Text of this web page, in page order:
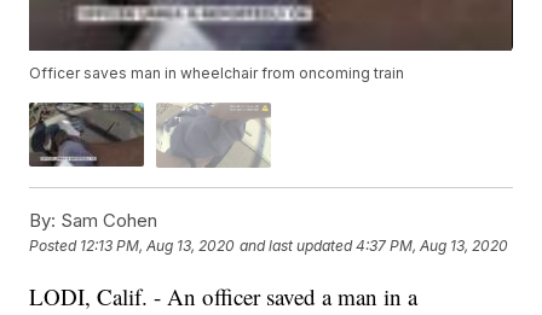
Officer saves man in wheelchair from oncoming train
By: Sam Cohen
Posted 12:13 PM, Aug 13, 2020 and last updated 4:37 PM, Aug 13, 2020
LODI, Calif. - An officer saved a man in a